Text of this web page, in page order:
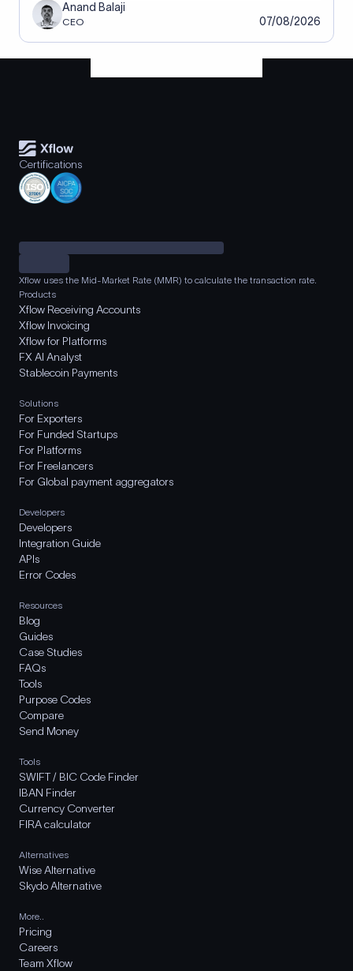
Anand Balaji
CEO 07/08/2026
Certifications
Xflow uses the Mid-Market Rate (MMR) to calculate the transaction rate.
Products
Xflow Receiving Accounts
Xflow Invoicing
Xflow for Platforms
FX AI Analyst
Stablecoin Payments
Solutions
For Exporters
For Funded Startups
For Platforms
For Freelancers
For Global payment aggregators
Developers
Developers
Integration Guide
APIs
Error Codes
Resources
Blog
Guides
Case Studies
FAQs
Tools
Purpose Codes
Compare
Send Money
Tools
SWIFT / BIC Code Finder
IBAN Finder
Currency Converter
FIRA calculator
Alternatives
Wise Alternative
Skydo Alternative
More..
Pricing
Careers
Team Xflow